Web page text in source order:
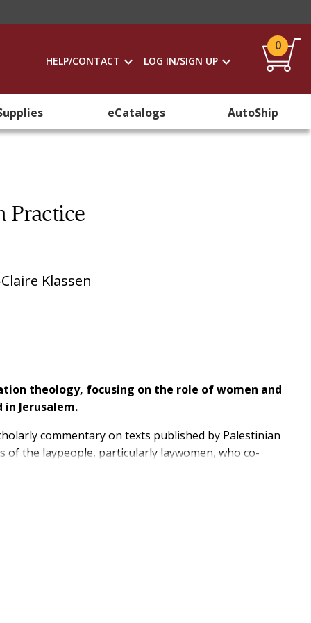
HELP/CONTACT LOG IN/SIGN UP
0
eCatalogs AutoShip
Practice
Klassen
theology, focusing on the role of women and
Jerusalem.
commentary on texts published by Palestinian
the laypeople, particularly laywomen, who co-
extended interviews with the laypeople who
Mary, Mother of God, emerges as a female
what a Marian approach to Palestinian liberation
an ever-shrinking Christian population, to the